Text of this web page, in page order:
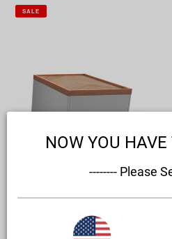
price
SALE
from €1.180,00
NOW YOU
-------- Please